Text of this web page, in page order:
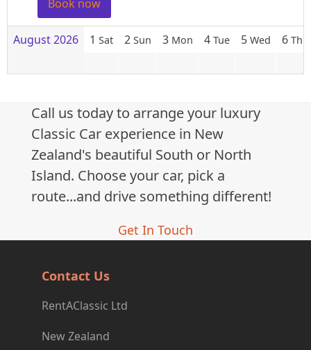
Book now
August 2026 1 Sat 2 Sun 3 Mon 4 Tue 5 Wed 6 Thu
Call us today to arrange your luxury
Classic Car experience in New
Zealand's beautiful South or North
Island. Choose your car, pick a
route...and drive something different!
Get In Touch
Contact Us
RentAClassic Ltd
New Zealand